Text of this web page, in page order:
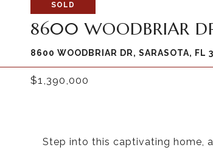
SOLD
8600 WOODBRIAR
8600 WOODBRIAR DR, SARASOTA, FL
$1,390,000
Step into this captivating home,